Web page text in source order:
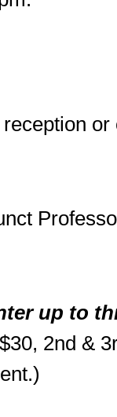
or
up to
2nd &